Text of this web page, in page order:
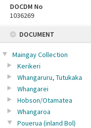
DOCUMENT
Maingay Collection
Kerikeri
Whangaruru, Tutukaka
Whangarei
Hobson/Otamatea
Whangaroa
Pouerua (inland Bol)
DOCDM No
1036269